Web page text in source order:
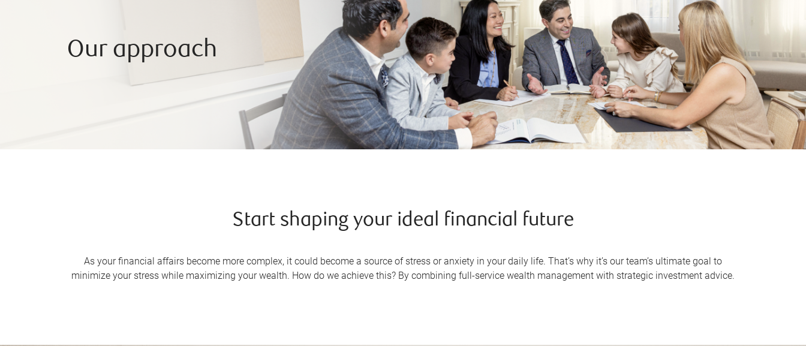
Our approach
Start shaping your ideal financial future
As your financial affairs become more complex, it could become a source of stress or anxiety in your daily life. That’s why it’s our team’s ultimate goal to
minimize your stress while maximizing your wealth. How do we achieve this? By combining full-service wealth management with strategic investment advice.